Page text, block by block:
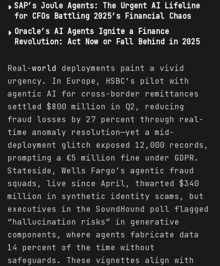
SAP’s Joule Agents: The Urgent AI Lifeline
for CFOs Battling 2025’s Financial Chaos
Oracle’s AI Agents Ignite a Finance
Revolution: Act Now or Fall Behind in 2025
Real-world deployments paint a vivid
urgency. In Europe, HSBC’s pilot with
agentic AI for cross-border remittances
settled $800 million in Q2, reducing
fraud losses by 27 percent through real-
time anomaly resolution—yet a mid-
deployment glitch exposed 12,000 records,
prompting a €5 million fine under GDPR.
Stateside, Wells Fargo’s agentic fraud
squads, live since April, thwarted $340
million in synthetic identity scams, but
executives in the SoundHound poll flagged
“hallucination risks” in generative
components, where agents fabricate data
14 percent of the time without
safeguards. These vignettes align with